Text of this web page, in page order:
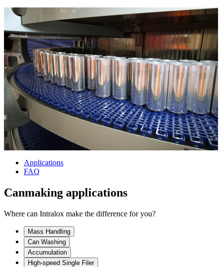
Applications
FAQ
Canmaking applications
Where can Intralox make the difference for you?
Mass Handling
Can Washing
Accumulation
High-speed Single Filer